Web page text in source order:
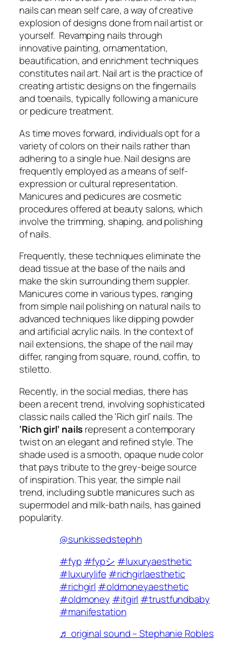
nails can mean self care, a way of creative
explosion of designs done from nail artist or
yourself. Revamping nails through
innovative painting, ornamentation,
beautification, and enrichment techniques
constitutes nail art. Nail art is the practice of
creating artistic designs on the fingernails
and toenails, typically following a manicure
or pedicure treatment.
As time moves forward, individuals opt for a
variety of colors on their nails rather than
adhering to a single hue. Nail designs are
frequently employed as a means of self-
expression or cultural representation.
Manicures and pedicures are cosmetic
procedures offered at beauty salons, which
involve the trimming, shaping, and polishing
of nails.
Frequently, these techniques eliminate the
dead tissue at the base of the nails and
make the skin surrounding them suppler.
Manicures come in various types, ranging
from simple nail polishing on natural nails to
advanced techniques like dipping powder
and artificial acrylic nails. In the context of
nail extensions, the shape of the nail may
differ, ranging from square, round, coffin, to
stiletto.
Recently, in the social medias, there has
been a recent trend, involving sophisticated
classic nails called the ‘Rich girl’ nails. The
‘Rich girl’ nailsrepresent a contemporary
twist on an elegant and refined style. The
shade used is a smooth, opaque nude color
that pays tribute to the grey-beige source
of inspiration. This year, the simple nail
trend, including subtle manicures such as
supermodel and milk-bath nails, has gained
popularity.
@sunkissedstephh
#fyp #fypシ #luxuryaesthetic
#luxurylife #richgirlaesthetic
#richgirl #oldmoneyaesthetic
#oldmoney #itgirl #trustfundbaby
#manifestation
♬ original sound – Stephanie Robles